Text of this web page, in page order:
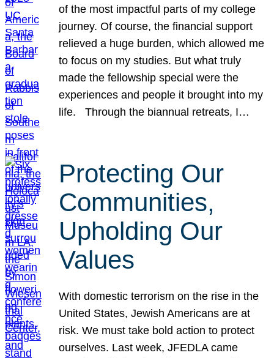
of the most impactful parts of my college
journey. Of course, the financial support
relieved a huge burden, which allowed me
to focus on my studies. But what truly
made the fellowship special were the
experiences and people it brought into my
life. Through the biannual retreats, I…
Protecting Our
Communities,
Upholding Our
Values
With domestic terrorism on the rise in the
United States, Jewish Americans are at
risk. We must take bold action to protect
ourselves. Last week, JFEDLA came